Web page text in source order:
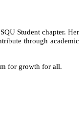
Student chapter. Her
through academic
for growth for all.